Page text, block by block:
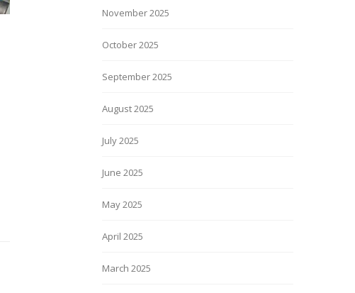
November 2025
October 2025
September 2025
August 2025
July 2025
June 2025
May 2025
April 2025
March 2025